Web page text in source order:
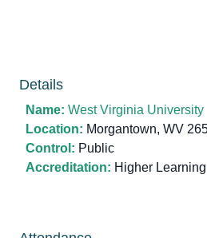
Details
Name: West Virginia University
Location: Morgantown, WV
Control: Public
Accreditation: Higher